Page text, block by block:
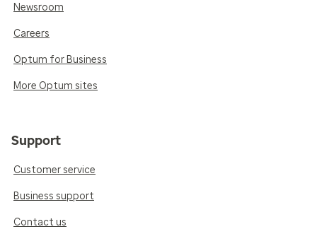
Newsroom
Careers
Optum for Business
More Optum sites
Support
Customer service
Business support
Contact us